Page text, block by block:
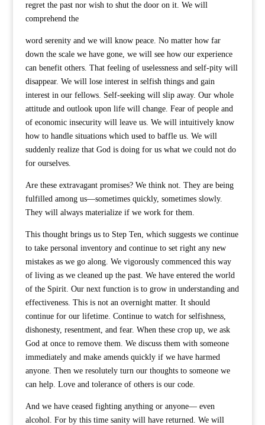
regret the past nor wish to shut the door on it. We will
comprehend the
word serenity and we will know peace. No matter how far
down the scale we have gone, we will see how our experience
can benefit others. That feeling of uselessness and self-pity will
disappear. We will lose interest in selfish things and gain
interest in our fellows. Self-seeking will slip away. Our whole
attitude and outlook upon life will change. Fear of people and
of economic insecurity will leave us. We will intuitively know
how to handle situations which used to baffle us. We will
suddenly realize that God is doing for us what we could not do
for ourselves.
Are these extravagant promises? We think not. They are being
fulfilled among us—sometimes quickly, sometimes slowly.
They will always materialize if we work for them.
This thought brings us to Step Ten, which suggests we continue
to take personal inventory and continue to set right any new
mistakes as we go along. We vigorously commenced this way
of living as we cleaned up the past. We have entered the world
of the Spirit. Our next function is to grow in understanding and
effectiveness. This is not an overnight matter. It should
continue for our lifetime. Continue to watch for selfishness,
dishonesty, resentment, and fear. When these crop up, we ask
God at once to remove them. We discuss them with someone
immediately and make amends quickly if we have harmed
anyone. Then we resolutely turn our thoughts to someone we
can help. Love and tolerance of others is our code.
And we have ceased fighting anything or anyone— even
alcohol. For by this time sanity will have returned. We will